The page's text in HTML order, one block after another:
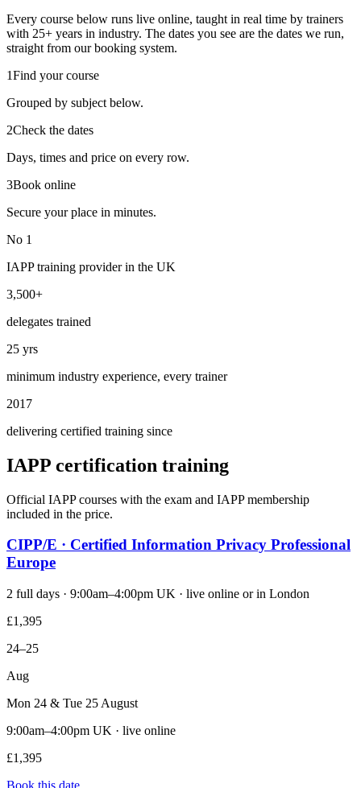
Every course below runs live online, taught in real time by trainers
with 25+ years in industry. The dates you see are the dates we run,
straight from our booking system.
1Find your course
Grouped by subject below.
2Check the dates
Days, times and price on every row.
3Book online
Secure your place in minutes.
No 1
IAPP training provider in the UK
3,500+
delegates trained
25 yrs
minimum industry experience, every trainer
2017
delivering certified training since
IAPP certification training
Official IAPP courses with the exam and IAPP membership
included in the price.
CIPP/E · Certified Information Privacy Professional
Europe
2 full days · 9:00am–4:00pm UK · live online or in London
£1,395
24–25
Aug
Mon 24 & Tue 25 August
9:00am–4:00pm UK · live online
£1,395
Book this date